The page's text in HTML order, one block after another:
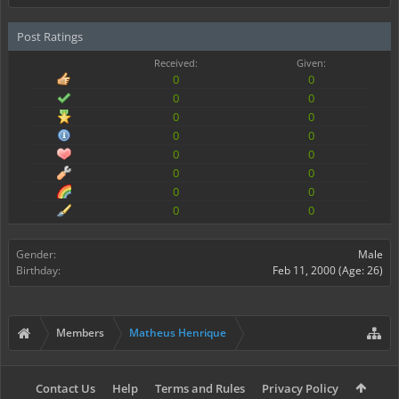
Post Ratings
Received: Given:
0
0
0
0
0
0
0
0
0
0
0
0
0
0
0
0
Gender:
Male
Birthday:
Feb 11, 2000(Age: 26)
Members Matheus Henrique
Contact Us Help Terms and Rules Privacy Policy